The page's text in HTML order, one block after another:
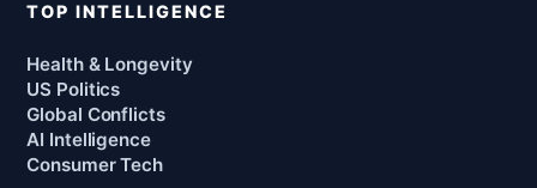
TOP INTELLIGENCE
Health & Longevity
US Politics
Global Conflicts
AI Intelligence
Consumer Tech